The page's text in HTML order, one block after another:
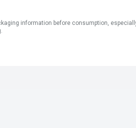
information before consumption,